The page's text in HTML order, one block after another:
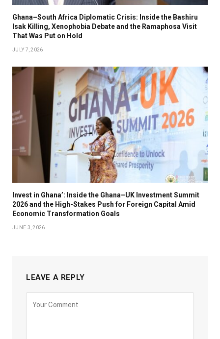
Ghana–South Africa Diplomatic Crisis: Inside the Bashiru
Isak Killing, Xenophobia Debate and the Ramaphosa Visit
That Was Put on Hold
JULY 7, 2026
Invest in Ghana’: Inside the Ghana–UK Investment Summit
2026 and the High-Stakes Push for Foreign Capital Amid
Economic Transformation Goals
JUNE 3, 2026
LEAVE A REPLY